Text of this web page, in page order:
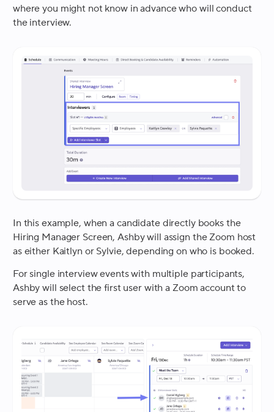
where you might not know in advance who will conduct
the interview.
In this example, when a candidate directly books the
Hiring Manager Screen, Ashby will assign the Zoom host
as either Kaitlyn or Sylvie, depending on who is booked.
For single interview events with multiple participants,
Ashby will select the first user with a Zoom account to
serve as the host.